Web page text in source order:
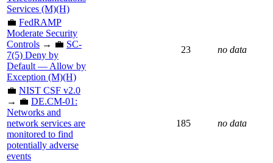
Services (M)(H)
💼 FedRAMP
Moderate Security
Controls → 💼 SC-
7(5) Deny by
Default — Allow by
Exception (M)(H)
23 no data
💼 NIST CSF v2.0
→ 💼 DE.CM-01:
Networks and
network services are
monitored to find
potentially adverse
events
185 no data